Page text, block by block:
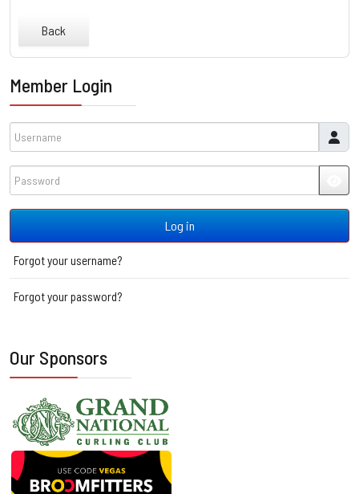
Back
Member Login
Log in
Forgot your username?
Forgot your password?
Our Sponsors